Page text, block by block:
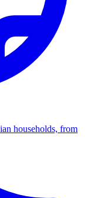
households, from